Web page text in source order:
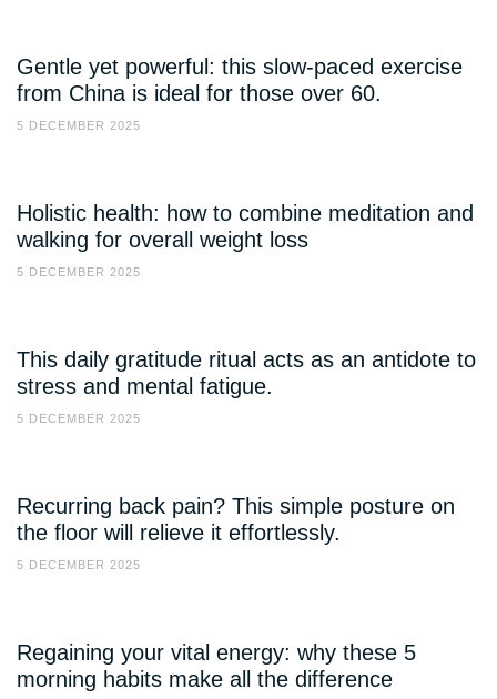
Gentle yet powerful: this slow-paced exercise
from China is ideal for those over 60.
5 DECEMBER 2025
Holistic health: how to combine meditation and
walking for overall weight loss
5 DECEMBER 2025
This daily gratitude ritual acts as an antidote to
stress and mental fatigue.
5 DECEMBER 2025
Recurring back pain? This simple posture on
the floor will relieve it effortlessly.
5 DECEMBER 2025
Regaining your vital energy: why these 5
morning habits make all the difference